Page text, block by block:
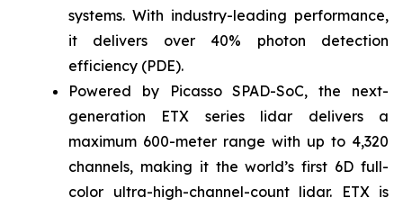
systems. With industry-leading performance,
it delivers over 40% photon detection
efficiency (PDE).
Powered by Picasso SPAD-SoC, the next-
generation ETX series lidar delivers a
maximum 600-meter range with up to 4,320
channels, making it the world’s first 6D full-
color ultra-high-channel-count lidar. ETX is